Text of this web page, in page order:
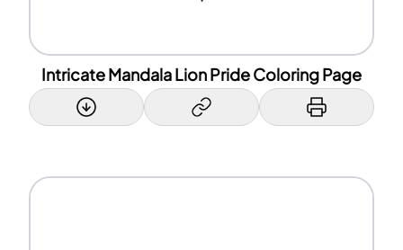
Intricate Mandala Lion Pride Coloring Page